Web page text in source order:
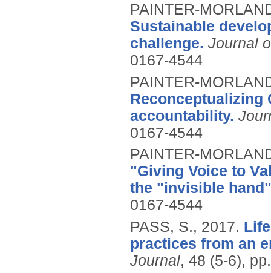
PAINTER-
Sustainable
challenge. Journal
0167-4544
PAINTER-
Reconceptualizing
accountability.
0167-4544
PAINTER-
"Giving Voice to
the "invisible
0167-4544
PASS, S., 2017.
practices from an
Journal, 48 (5-6),